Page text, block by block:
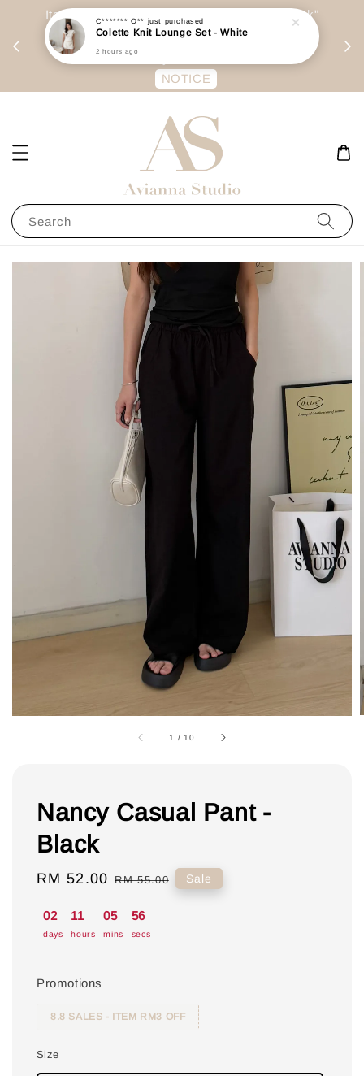
Item are mainly preorder, unless "Ready Stock"
stated in option. 商品都是预定为主，除非显示
有“Ready Stock“的选项
NOTICE
Search
1 /10
Nancy Casual Pant -
Black
Sale
RM 52.00 Regular
RM 55.00 Sale
02
days
11
hours
05
mins
55
secs
Promotions
8.8 SALES - ITEM RM3 OFF
Size
C******* O** just purchased
Colette Knit Lounge Set - White
2 hours ago